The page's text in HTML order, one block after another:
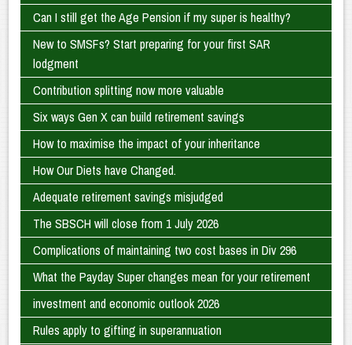
Can I still get the Age Pension if my super is healthy?
New to SMSFs? Start preparing for your first SAR
lodgment
Contribution splitting now more valuable
Six ways Gen X can build retirement savings
How to maximise the impact of your inheritance
How Our Diets have Changed.
Adequate retirement savings misjudged
The SBSCH will close from 1 July 2026
Complications of maintaining two cost bases in Div 296
What the Payday Super changes mean for your retirement
investment and economic outlook 2026
Rules apply to gifting in superannuation